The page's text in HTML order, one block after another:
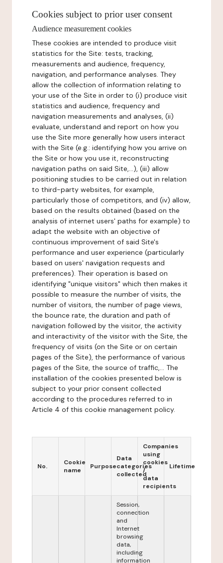
Cookies subject to prior user consent
Audience measurement cookies
These cookies are intended to produce visit
statistics for the Site: tests, tracking,
measurements and audience, frequency,
navigation, and performance analyses. They
allow the collection of information relating to
your use of the Site in order to (i) produce visit
statistics and audience, frequency and
navigation measurements and analyses, (ii)
evaluate, understand and report on how you
use the Site more generally how users interact
with the Site (e.g.: identifying how you arrive on
the Site or how you use it, reconstructing
navigation paths on said Site,...), (iii) allow
positioning studies to be carried out in relation
to third-party websites, for example,
particularly those of competitors, and (iv) allow,
based on the results obtained (based on the
analysis of internet users' paths for example) to
adapt the website with an objective of
continuous improvement of said Site's
performance and user experience (particularly
based on users' navigation requests and
preferences). Their operation is based on
identifying "unique visitors" which then makes it
possible to measure the number of visits, the
number of visitors, the number of page views,
the bounce rate, the duration and path of
navigation followed by the visitor, the activity
and interactivity of the visitor with the Site, the
frequency of visits (on the Site or on certain
pages of the Site), the performance of various
pages of the Site, the source of traffic,... The
installation of the cookies presented below is
subject to your prior consent collected
according to the procedures referred to in
Article 4 of this cookie management policy.
No.
Cookie
name
Purpose
Data
categories
collected
Companies
using
cookies
/
data
recipients
Lifetime
Session,
connection
and
Internet
browsing
data,
including
information